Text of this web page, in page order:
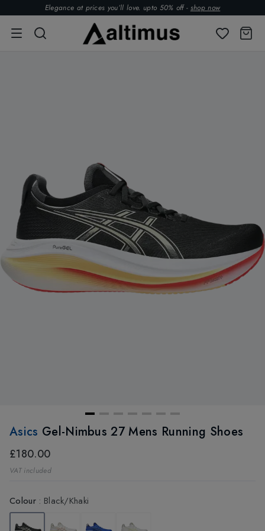
Elegance at prices you’ll love. upto 50% off - shop now
Asics Gel-Nimbus 27 Mens Running Shoes
£180.00
VAT included
Colour: Black/Khaki